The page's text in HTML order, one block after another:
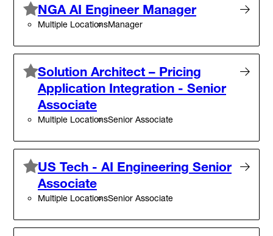
NGA AI Engineer Manager
Multiple LocationsManager
Solution Architect – Pricing
Application Integration - Senior
Associate
Multiple LocationsSenior Associate
US Tech - AI Engineering Senior
Associate
Multiple LocationsSenior Associate